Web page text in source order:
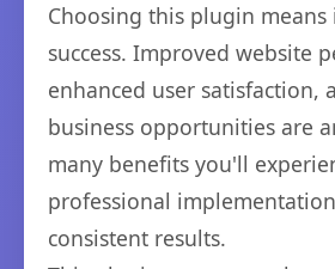
Choosing this plugin
success. Improved website
enhanced user satisfaction,
business opportunities are
many benefits you'll
professional
consistent results.